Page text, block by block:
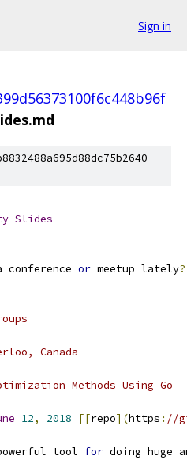
Sign in
-Slides
conference or meetup lately?
Canada
Methods Using Go
12, 2018 [[repo](https : //
tool for doing huge